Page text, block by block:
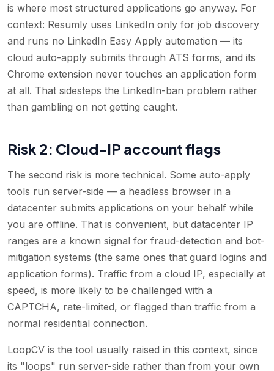
is where most structured applications go anyway. For
context: Resumly uses LinkedIn only for job discovery
and runs no LinkedIn Easy Apply automation — its
cloud auto-apply submits through ATS forms, and its
Chrome extension never touches an application form
at all. That sidesteps the LinkedIn-ban problem rather
than gambling on not getting caught.
Risk 2: Cloud-IP account flags
The second risk is more technical. Some auto-apply
tools run server-side — a headless browser in a
datacenter submits applications on your behalf while
you are offline. That is convenient, but datacenter IP
ranges are a known signal for fraud-detection and bot-
mitigation systems (the same ones that guard logins and
application forms). Traffic from a cloud IP, especially at
speed, is more likely to be challenged with a
CAPTCHA, rate-limited, or flagged than traffic from a
normal residential connection.
LoopCV is the tool usually raised in this context, since
its "loops" run server-side rather than from your own